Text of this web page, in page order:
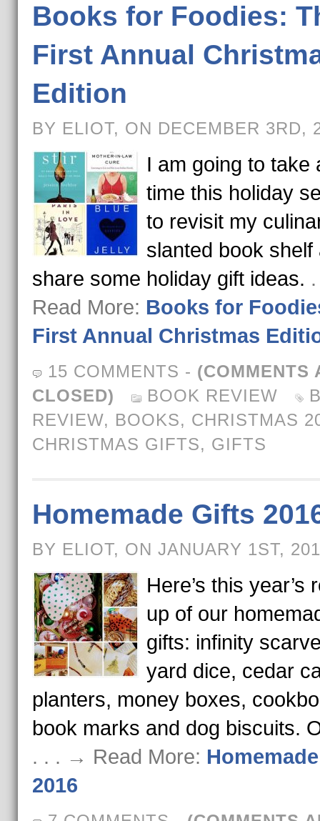
Books for Foodies:
First Annual
Edition
BY ELIOT, ON DECEMBER 3RD,
I am going to take
time this holiday
to revisit my
slanted book shelf
share some holiday gift ideas.
Read More: Books for
First Annual Christmas
15 COMMENTS - (COMMENTS
CLOSED)
BOOK REVIEW
REVIEW, BOOKS, CHRISTMAS
CHRISTMAS GIFTS, GIFTS
Homemade Gifts
BY ELIOT, ON JANUARY 1ST,
Here’s this year’s
up of our
gifts: infinity
yard dice, cedar
planters, money boxes,
book marks and dog biscuits.
. . . → Read More:
2016